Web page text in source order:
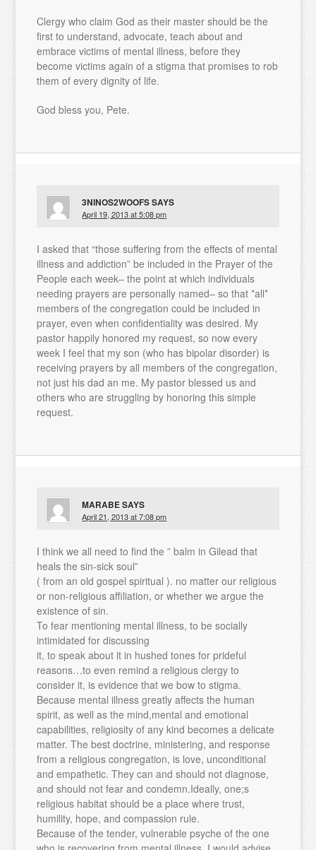
Clergy who claim God as their master should be the
first to understand, advocate, teach about and
embrace victims of mental illness, before they
become victims again of a stigma that promises to rob
them of every dignity of life.
God bless you, Pete.
3NINOS2WOOFSSAYS
April 19, 2013 at 5:08 pm
I asked that “those suffering from the effects of mental
illness and addiction” be included in the Prayer of the
People each week– the point at which individuals
needing prayers are personally named– so that *all*
members of the congregation could be included in
prayer, even when confidentiality was desired. My
pastor happily honored my request, so now every
week I feel that my son (who has bipolar disorder) is
receiving prayers by all members of the congregation,
not just his dad an me. My pastor blessed us and
others who are struggling by honoring this simple
request.
MARABESAYS
April 21, 2013 at 7:08 pm
I think we all need to find the ” balm in Gilead that
heals the sin-sick soul”
( from an old gospel spiritual ). no matter our religious
or non-religious affiliation, or whether we argue the
existence of sin.
To fear mentioning mental illness, to be socially
intimidated for discussing
it, to speak about it in hushed tones for prideful
reasons…to even remind a religious clergy to
consider it, is evidence that we bow to stigma.
Because mental illness greatly affects the human
spirit, as well as the mind,mental and emotional
capabilities, religiosity of any kind becomes a delicate
matter. The best doctrine, ministering, and response
from a religious congregation, is love, unconditional
and empathetic. They can and should not diagnose,
and should not fear and condemn.Ideally, one;s
religious habitat should be a place where trust,
humility, hope, and compassion rule.
Because of the tender, vulnerable psyche of the one